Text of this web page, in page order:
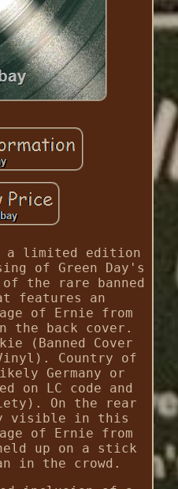
limited edition
of Green Day's
the rare banned
features an
of Ernie from
the back cover.
(Banned Cover
Country of
Germany or
on LC code and
On the rear
visible in this
of Ernie from
up on a stick
in the crowd.